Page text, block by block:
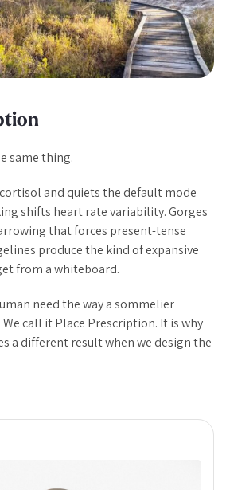
same thing.
and quiets the default mode
shifts heart rate variability. Gorges
that forces present-tense
produce the kind of expansive
from a whiteboard.
need the way a sommelier
call it Place Prescription. It is why
a different result when we design the